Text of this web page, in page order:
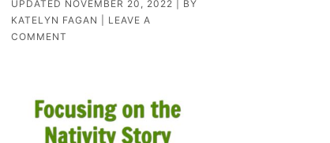
UPDATED NOVEMBER 20, 2022 | BY
KATELYN FAGAN
LEAVE A
COMMENT